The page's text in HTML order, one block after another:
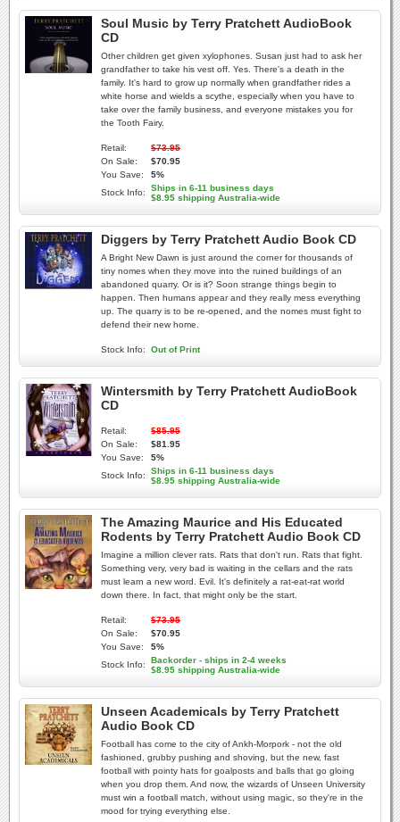
Soul Music by Terry Pratchett AudioBook
CD
Other children get given xylophones. Susan just had to ask her
grandfather to take his vest off. Yes. There's a death in the
family. It's hard to grow up normally when grandfather rides a
white horse and wields a scythe, especially when you have to
take over the family business, and everyone mistakes you for
the Tooth Fairy.
Retail:
$73.95
On Sale:
$70.95
You Save:
5%
Stock Info:
Ships in 6-11 business days
$8.95 shipping Australia-wide
Diggers by Terry Pratchett Audio Book CD
A Bright New Dawn is just around the corner for thousands of
tiny nomes when they move into the ruined buildings of an
abandoned quarry. Or is it? Soon strange things begin to
happen. Then humans appear and they really mess everything
up. The quarry is to be re-opened, and the nomes must fight to
defend their new home.
Stock Info: Out of Print
Wintersmith by Terry Pratchett AudioBook
CD
Retail:
$85.95
On Sale:
$81.95
You Save:
5%
Stock Info:
Ships in 6-11 business days
$8.95 shipping Australia-wide
The Amazing Maurice and His Educated
Rodents by Terry Pratchett Audio Book CD
Imagine a million clever rats. Rats that don't run. Rats that fight.
Something very, very bad is waiting in the cellars and the rats
must learn a new word. Evil. It's definitely a rat-eat-rat world
down there. In fact, that might only be the start.
Retail:
$73.95
On Sale:
$70.95
You Save:
5%
Stock Info:
Backorder - ships in 2-4 weeks
$8.95 shipping Australia-wide
Unseen Academicals by Terry Pratchett
Audio Book CD
Football has come to the city of Ankh-Morpork - not the old
fashioned, grubby pushing and shoving, but the new, fast
football with pointy hats for goalposts and balls that go gloing
when you drop them. And now, the wizards of Unseen University
must win a football match, without using magic, so they're in the
mood for trying everything else.